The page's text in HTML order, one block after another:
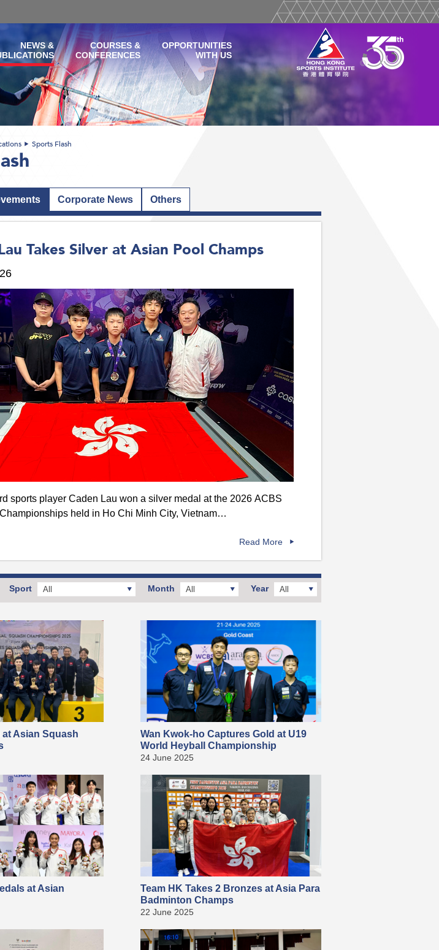
NEWS &
COURSES &
CONFERENCES
OPPORTUNITIES
WITH US
Sports Flash
Corporate News Others
Takes Silver at Asian Pool Champs
sports player Caden Lau won a silver medal at the 2026 ACBS
held in Ho Chi Minh City, Vietnam…
Read More
Year All
Month All
Sport All
Asian Squash
Wan Kwok-ho Captures Gold at U19
World Heyball Championship
24 June 2025
at Asian
Team HK Takes 2 Bronzes at Asia Para
Badminton Champs
22 June 2025